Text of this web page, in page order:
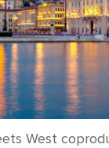
West